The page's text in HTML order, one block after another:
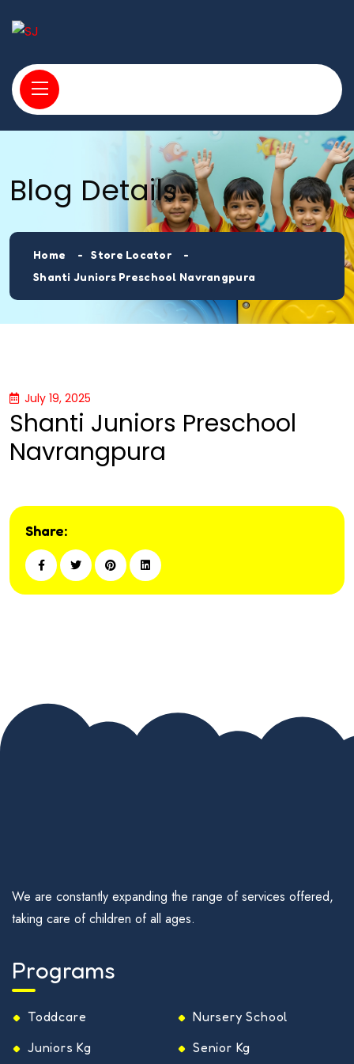
Blog Details
Home
Store Locator
Shanti Juniors Preschool Navrangpura
July 19, 2025
Shanti Juniors Preschool
Navrangpura
Share:
We are constantly expanding the range of services offered,
taking care of children of all ages.
Programs
Toddcare
Nursery School
Juniors Kg
Senior Kg